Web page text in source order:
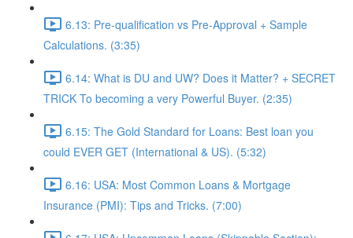
6.13: Pre-qualification vs Pre-Approval + Sample
Calculations. (3:35)
6.14: What is DU and UW? Does it Matter? + SECRET
TRICK To becoming a very Powerful Buyer. (2:35)
6.15: The Gold Standard for Loans: Best loan you
could EVER GET (International & US). (5:32)
6.16: USA: Most Common Loans & Mortgage
Insurance (PMI): Tips and Tricks. (7:00)